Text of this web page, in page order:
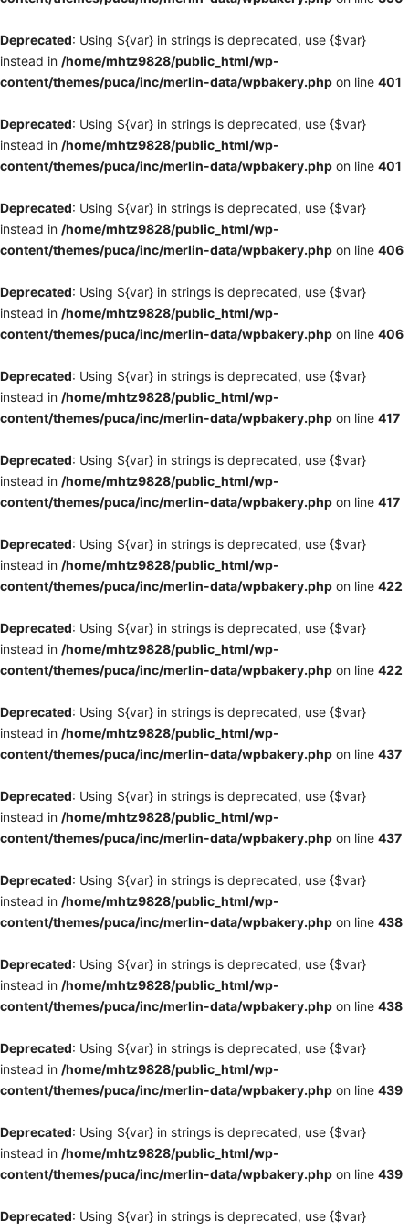
Deprecated: Using ${var} in strings is deprecated, use {$var}
instead in /home/mhtz9828/public_html/wp-
content/themes/puca/inc/merlin-data/wpbakery.php on line 401
Deprecated: Using ${var} in strings is deprecated, use {$var}
instead in /home/mhtz9828/public_html/wp-
content/themes/puca/inc/merlin-data/wpbakery.php on line 401
Deprecated: Using ${var} in strings is deprecated, use {$var}
instead in /home/mhtz9828/public_html/wp-
content/themes/puca/inc/merlin-data/wpbakery.php on line 406
Deprecated: Using ${var} in strings is deprecated, use {$var}
instead in /home/mhtz9828/public_html/wp-
content/themes/puca/inc/merlin-data/wpbakery.php on line 406
Deprecated: Using ${var} in strings is deprecated, use {$var}
instead in /home/mhtz9828/public_html/wp-
content/themes/puca/inc/merlin-data/wpbakery.php on line 417
Deprecated: Using ${var} in strings is deprecated, use {$var}
instead in /home/mhtz9828/public_html/wp-
content/themes/puca/inc/merlin-data/wpbakery.php on line 417
Deprecated: Using ${var} in strings is deprecated, use {$var}
instead in /home/mhtz9828/public_html/wp-
content/themes/puca/inc/merlin-data/wpbakery.php on line 422
Deprecated: Using ${var} in strings is deprecated, use {$var}
instead in /home/mhtz9828/public_html/wp-
content/themes/puca/inc/merlin-data/wpbakery.php on line 422
Deprecated: Using ${var} in strings is deprecated, use {$var}
instead in /home/mhtz9828/public_html/wp-
content/themes/puca/inc/merlin-data/wpbakery.php on line 437
Deprecated: Using ${var} in strings is deprecated, use {$var}
instead in /home/mhtz9828/public_html/wp-
content/themes/puca/inc/merlin-data/wpbakery.php on line 437
Deprecated: Using ${var} in strings is deprecated, use {$var}
instead in /home/mhtz9828/public_html/wp-
content/themes/puca/inc/merlin-data/wpbakery.php on line 438
Deprecated: Using ${var} in strings is deprecated, use {$var}
instead in /home/mhtz9828/public_html/wp-
content/themes/puca/inc/merlin-data/wpbakery.php on line 438
Deprecated: Using ${var} in strings is deprecated, use {$var}
instead in /home/mhtz9828/public_html/wp-
content/themes/puca/inc/merlin-data/wpbakery.php on line 439
Deprecated: Using ${var} in strings is deprecated, use {$var}
instead in /home/mhtz9828/public_html/wp-
content/themes/puca/inc/merlin-data/wpbakery.php on line 439
Deprecated: Using ${var} in strings is deprecated, use {$var}